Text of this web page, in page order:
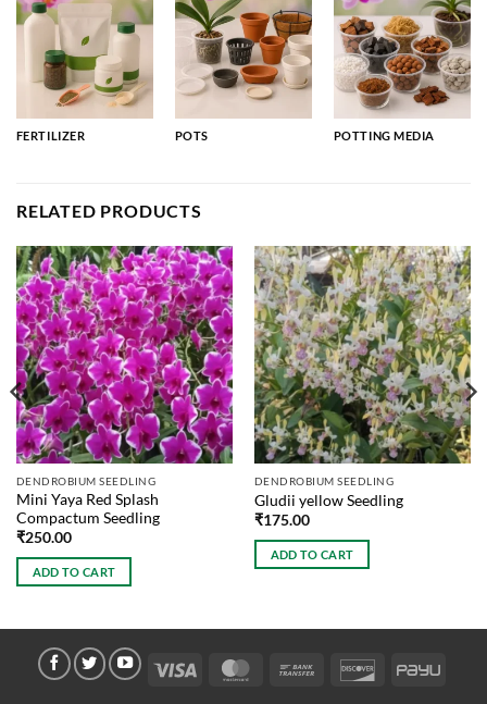
FERTILIZER POTS POTTING MEDIA
RELATED PRODUCTS
DENDROBIUM SEEDLING
Mini Yaya Red Splash
Compactum Seedling
₹250.00
ADD TO CART
DENDROBIUM SEEDLING
Gludii yellow Seedling
₹175.00
ADD TO CART
Visa MasterCardBank
DiscoverPayU